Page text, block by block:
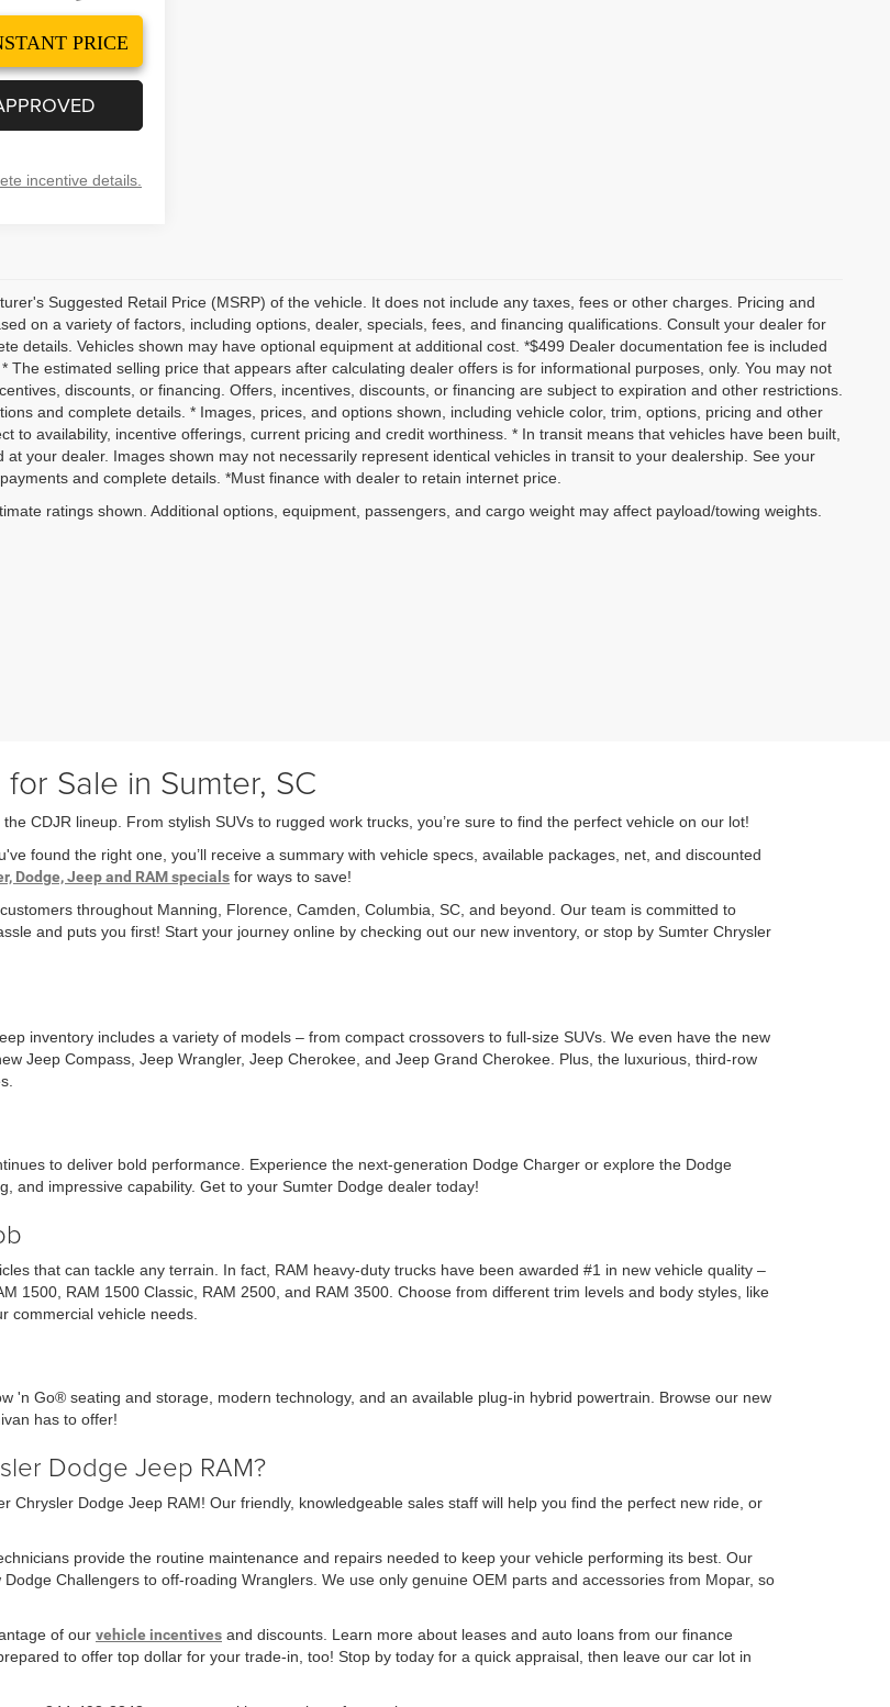
PRICE
incentive details.
Suggested Retail Price (MSRP) of the vehicle. It does not include any taxes, fees or other charges. Pricing and
on a variety of factors, including options, dealer, specials, fees, and financing qualifications. Consult your dealer for
details. Vehicles shown may have optional equipment at additional cost. *$499 Dealer documentation fee is included
The estimated selling price that appears after calculating dealer offers is for informational purposes, only. You may not
discounts, or financing. Offers, incentives, discounts, or financing are subject to expiration and other restrictions.
and complete details. * Images, prices, and options shown, including vehicle color, trim, options, pricing and other
to availability, incentive offerings, current pricing and credit worthiness. * In transit means that vehicles have been built,
at your dealer. Images shown may not necessarily represent identical vehicles in transit to your dealership. See your
and complete details. *Must finance with dealer to retain internet price.
ratings shown. Additional options, equipment, passengers, and cargo weight may affect payload/towing weights.
Sale in Sumter, SC
CDJR lineup. From stylish SUVs to rugged work trucks, you’re sure to find the perfect vehicle on our lot!
found the right one, you’ll receive a summary with vehicle specs, available packages, net, and discounted
Dodge, Jeep and RAM specials for ways to save!
throughout Manning, Florence, Camden, Columbia, SC, and beyond. Our team is committed to
and puts you first! Start your journey online by checking out our new inventory, or stop by Sumter Chrysler
inventory includes a variety of models – from compact crossovers to full-size SUVs. We even have the new
Jeep Compass, Jeep Wrangler, Jeep Cherokee, and Jeep Grand Cherokee. Plus, the luxurious, third-row
to deliver bold performance. Experience the next-generation Dodge Charger or explore the Dodge
and impressive capability. Get to your Sumter Dodge dealer today!
that can tackle any terrain. In fact, RAM heavy-duty trucks have been awarded #1 in new vehicle quality –
1500, RAM 1500 Classic, RAM 2500, and RAM 3500. Choose from different trim levels and body styles, like
commercial vehicle needs.
'n Go® seating and storage, modern technology, and an available plug-in hybrid powertrain. Browse our new
has to offer!
Dodge Jeep RAM?
Chrysler Dodge Jeep RAM! Our friendly, knowledgeable sales staff will help you find the perfect new ride, or
provide the routine maintenance and repairs needed to keep your vehicle performing its best. Our
Challengers to off-roading Wranglers. We use only genuine OEM parts and accessories from Mopar, so
of our vehicle incentives and discounts. Learn more about leases and auto loans from our finance
to offer top dollar for your trade-in, too! Stop by today for a quick appraisal, then leave our car lot in